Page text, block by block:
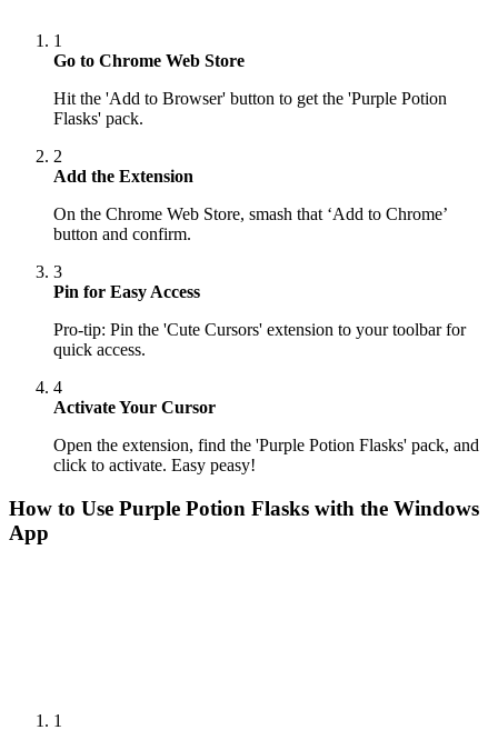
1
Go to Chrome Web Store
Hit the 'Add to Browser' button to get the 'Purple Potion
Flasks' pack.
2
Add the Extension
On the Chrome Web Store, smash that ‘Add to Chrome’
button and confirm.
3
Pin for Easy Access
Pro-tip: Pin the 'Cute Cursors' extension to your toolbar for
quick access.
4
Activate Your Cursor
Open the extension, find the 'Purple Potion Flasks' pack, and
click to activate. Easy peasy!
How to Use Purple Potion Flasks with the Windows
App
1